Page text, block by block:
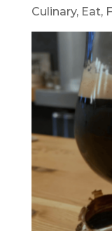
Culinary, Eat,